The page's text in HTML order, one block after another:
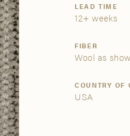
LEAD TIME
12+ weeks
FIBER
Wool as
COUNTRY OF
USA